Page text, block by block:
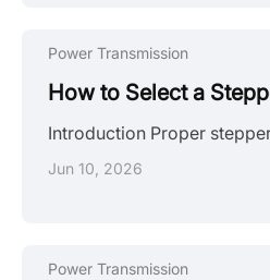
Power Transmission
How to Select a
Jun 10, 2026
Power Transmission